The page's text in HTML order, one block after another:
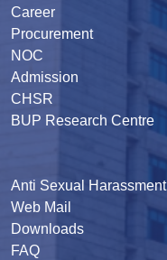
Career
Procurement
NOC
Admission
CHSR
BUP Research Centre
Anti Sexual Harassment
Web Mail
Downloads
FAQ